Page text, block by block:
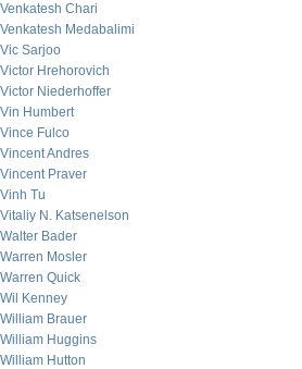
Venkatesh Chari
Venkatesh Medabalimi
Vic Sarjoo
Victor Hrehorovich
Victor Niederhoffer
Vin Humbert
Vince Fulco
Vincent Andres
Vincent Praver
Vinh Tu
Vitaliy N. Katsenelson
Walter Bader
Warren Mosler
Warren Quick
Wil Kenney
William Brauer
William Huggins
William Hutton